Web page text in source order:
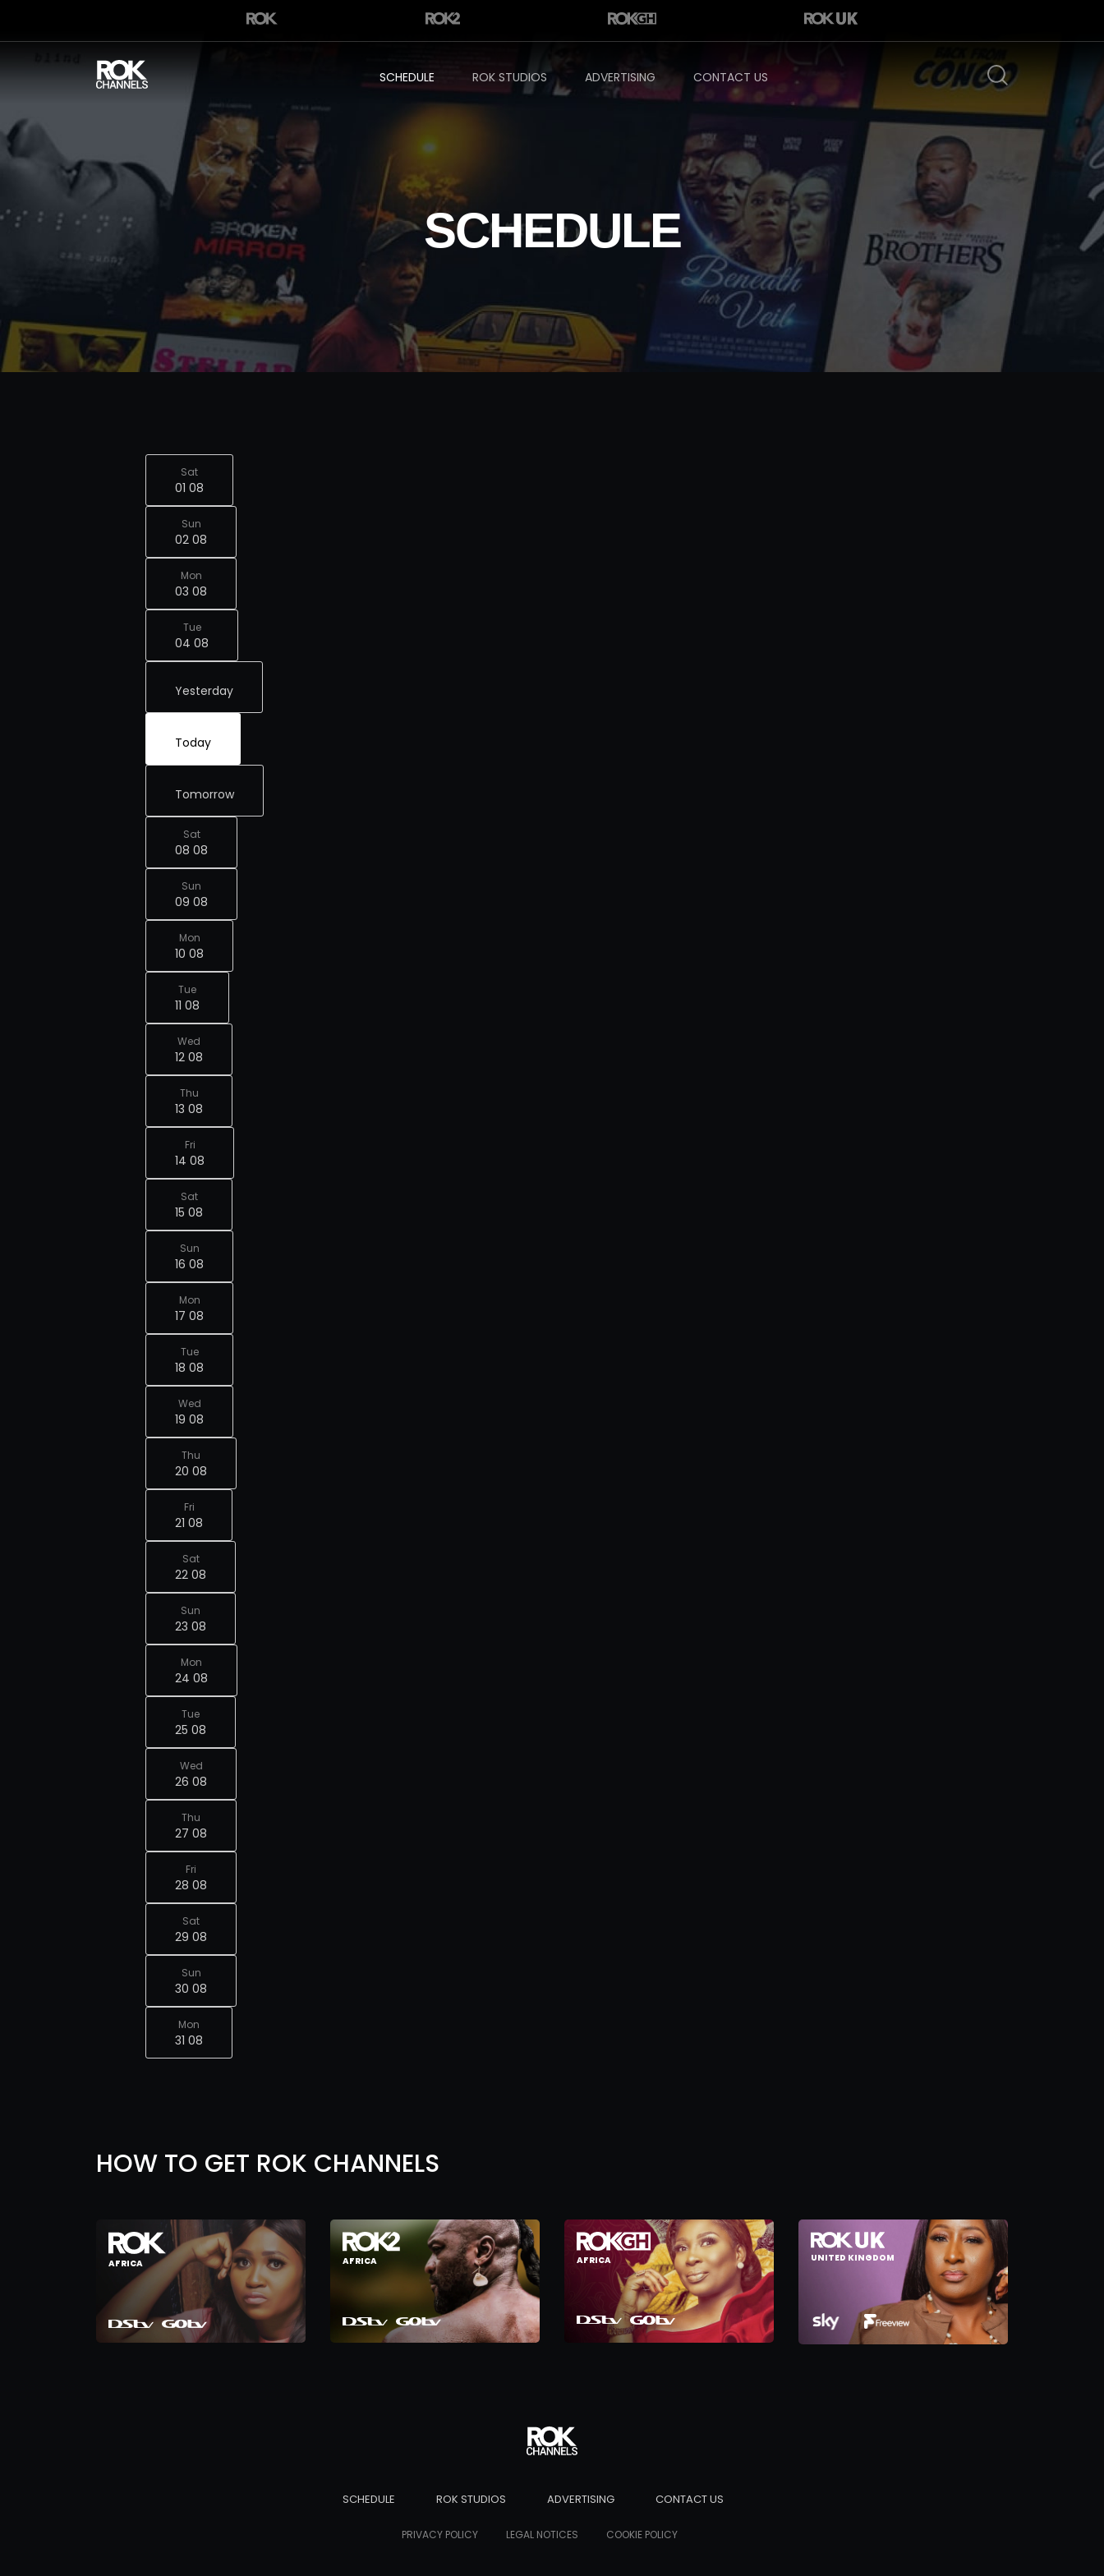
SCHEDULE ROK STUDIOS ADVERTISING CONTACT US
SCHEDULE
Sat
01 08
Sun
02 08
Mon
03 08
Tue
04 08
Yesterday
Today
Tomorrow
Sat
08 08
Sun
09 08
Mon
10 08
Tue
11 08
Wed
12 08
Thu
13 08
Fri
14 08
Sat
15 08
Sun
16 08
Mon
17 08
Tue
18 08
Wed
19 08
Thu
20 08
Fri
21 08
Sat
22 08
Sun
23 08
Mon
24 08
Tue
25 08
Wed
26 08
Thu
27 08
Fri
28 08
Sat
29 08
Sun
30 08
Mon
31 08
HOW TO GET ROK CHANNELS
AFRICA AFRICA AFRICA UNITED KINGDOM
SCHEDULE ROK STUDIOS ADVERTISING CONTACT US
PRIVACY POLICY LEGAL NOTICES COOKIE POLICY